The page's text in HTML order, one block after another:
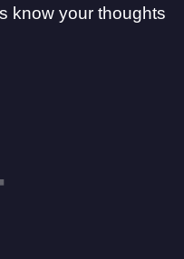
know your thoughts